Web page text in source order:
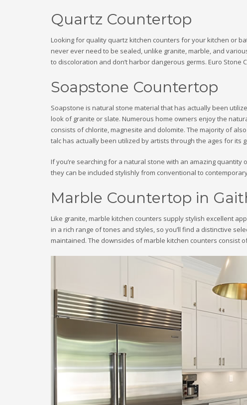
Quartz Countertop
Looking for quality quartz kitchen counters for your kitchen or
never ever need to be sealed, unlike granite, marble, and
to discoloration and don’t harbor dangerous germs. Euro
Soapstone Countertop
Soapstone is natural stone material that has actually been
look of granite or slate. Numerous home owners enjoy the
consists of chlorite, magnesite and dolomite. The majority of
talc has actually been utilized by artists through the ages for
If you’re searching for a natural stone with an amazing
they can be included stylishly from conventional to
Marble Countertop in
Like granite, marble kitchen counters supply stylish excellent
in a rich range of tones and styles, so you’ll find a distinctive
maintained. The downsides of marble kitchen counters consist